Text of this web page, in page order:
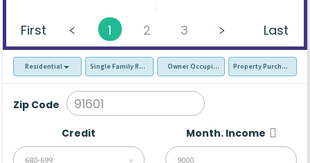
First 1 2 3 Last
Residential Single Family Residence (SFR)Owner Occupied - Primary Resident
Property Purchase
Zip Code
Credit
680-699
Month. Income